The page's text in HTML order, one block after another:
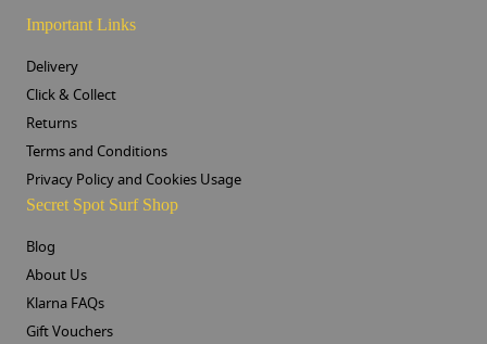
Important Links
Delivery
Click & Collect
Returns
Terms and Conditions
Privacy Policy and Cookies Usage
Secret Spot Surf Shop
Blog
About Us
Klarna FAQs
Gift Vouchers